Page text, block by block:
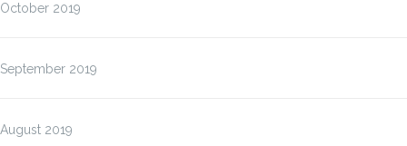
October 2019
September 2019
August 2019